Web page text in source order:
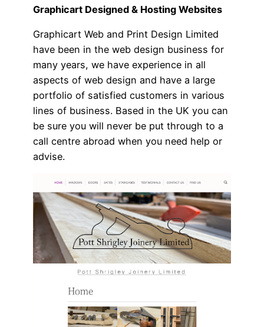
Graphicart Designed & Hosting Websites
Graphicart Web and Print Design Limited
have been in the web design business for
many years, we have experience in all
aspects of web design and have a large
portfolio of satisfied customers in various
lines of business. Based in the UK you can
be sure you will never be put through to a
call centre abroad when you need help or
advise.